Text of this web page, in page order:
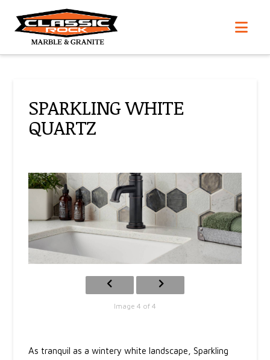
SPARKLING WHITE
QUARTZ
Image 4 of 4
As tranquil as a wintery white landscape, Sparkling